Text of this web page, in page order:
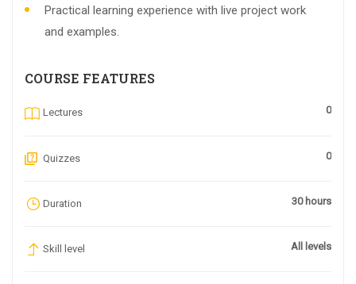
Practical learning experience with live project work
and examples.
COURSE FEATURES
Lectures 0
Quizzes 0
Duration 30 hours
Skill level All levels